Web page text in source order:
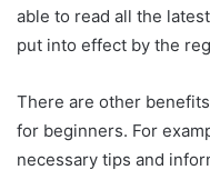
able to read all the
put into effect by the
There are other
for beginners. For
necessary tips and